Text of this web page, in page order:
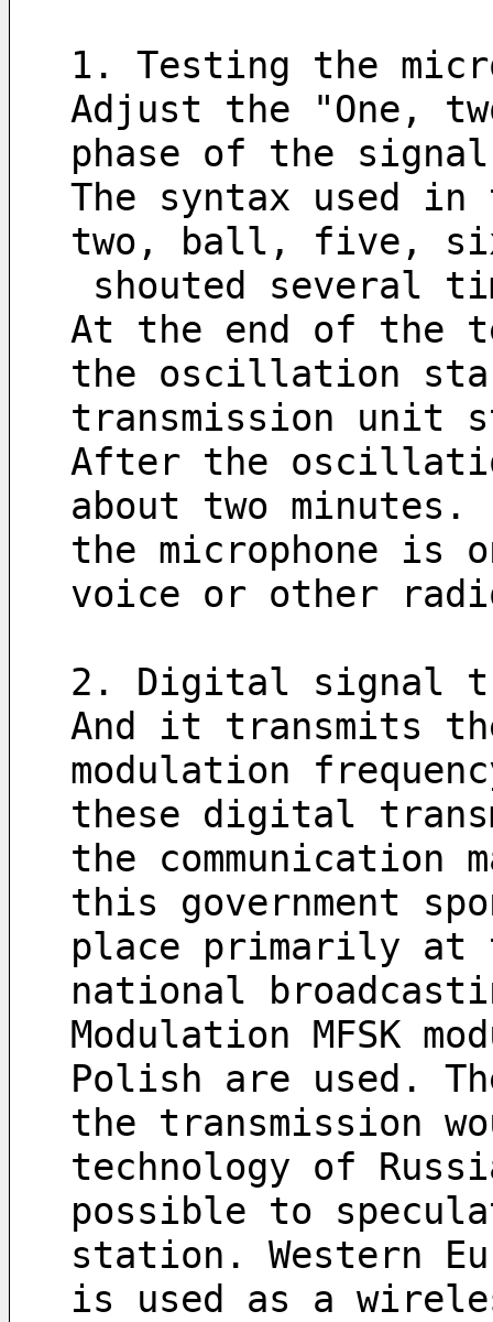
1. Testing the
Adjust the "One,
phase of the signal
The syntax used
two, ball, five,
shouted several
At the end of the
the oscillation
transmission unit
After the
about two minutes.
the microphone is
voice or other
2. Digital signal
And it transmits
modulation
these digital
the communication
this government
place primarily
national
Modulation MFSK
Polish are used.
the transmission
technology of
possible to
station. Western
is used as a